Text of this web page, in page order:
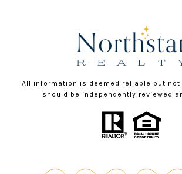
All information is deemed reliable but not
should be independently reviewed